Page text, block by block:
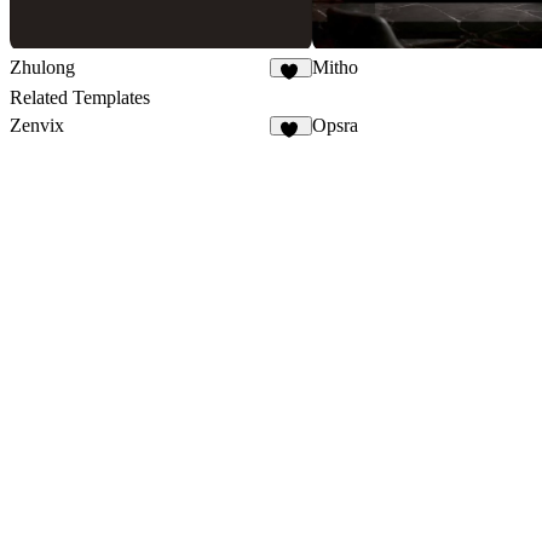
Zhulong Mitho
Related Templates
Zenvix
Opsra